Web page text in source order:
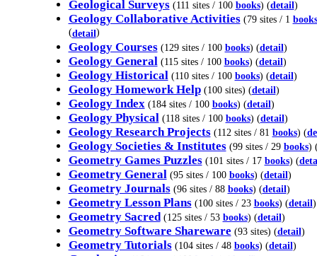
Geological Surveys (111 sites / 100 books) (detail)
Geology Collaborative Activities (79 sites / 1 books
(detail)
Geology Courses (129 sites / 100 books) (detail)
Geology General (115 sites / 100 books) (detail)
Geology Historical (110 sites / 100 books) (detail)
Geology Homework Help(100 sites) (detail)
Geology Index (184 sites / 100 books) (detail)
Geology Physical (118 sites / 100 books) (detail)
Geology Research Projects (112 sites / 81 books) (
Geology Societies & Institutes (99 sites / 29 books)
Geometry Games Puzzles (101 sites / 17 books) (
Geometry General (95 sites / 100 books) (detail)
Geometry Journals (96 sites / 88 books) (detail)
Geometry Lesson Plans (100 sites / 23 books) (detail)
Geometry Sacred (125 sites / 53 books) (detail)
Geometry Software Shareware (93 sites) (detail)
Geometry Tutorials (104 sites / 48 books) (detail)